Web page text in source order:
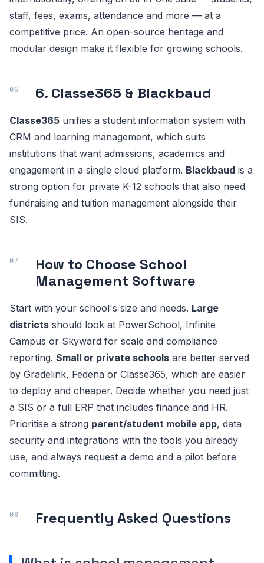
staff, fees, exams, attendance and more — at a
competitive price. An open-source heritage and
modular design make it flexible for growing schools.
6. Classe365 & Blackbaud
Classe365 unifies a student information system with
CRM and learning management, which suits
institutions that want admissions, academics and
engagement in a single cloud platform. Blackbaud is a
strong option for private K-12 schools that also need
fundraising and tuition management alongside their
SIS.
How to Choose School
Management Software
Start with your school's size and needs. Large
districts should look at PowerSchool, Infinite
Campus or Skyward for scale and compliance
reporting. Small or private schools are better served
by Gradelink, Fedena or Classe365, which are easier
to deploy and cheaper. Decide whether you need just
a SIS or a full ERP that includes finance and HR.
Prioritise a strong parent/student mobile app, data
security and integrations with the tools you already
use, and always request a demo and a pilot before
committing.
Frequently Asked Questions